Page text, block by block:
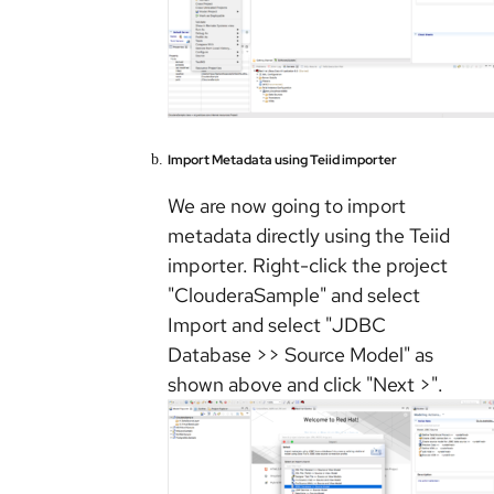
Import Metadata using Teiid importer
We are now going to import
metadata directly using the Teiid
importer. Right-click the project
"ClouderaSample" and select
Import and select "JDBC
Database >> Source Model" as
shown above and click "Next >".